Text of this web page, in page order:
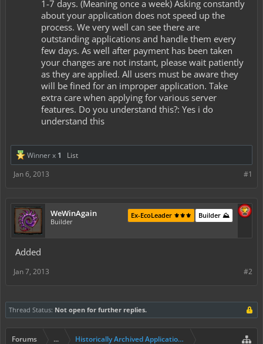
1-7 days. (Meaning once a week) Asking constantly
about your application does not speed up the
process. We very well can see there are
outstanding applications and handle them every
few days. As well after payment has been taken
your changes are not instant, please wait patiently
as they are applied. All users must be aware they
will be fined for an improper application. Take
extra care when applying for various server
features. Do you understand this?: Yes i do
understand this
Winner x 1
List
#1
Jan 6, 2013
WeWinAgain
Builder
Builder ⛰️
Ex-EcoLeader ⚜️⚜️⚜️
Added
#2
Jan 7, 2013
Thread Status: Not open for further replies.
Forums ... Historically Archived Applications (Builders+)